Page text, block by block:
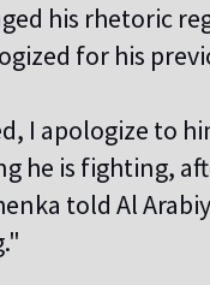
his rhetoric
for his
I apologize to
he is fighting,
told Al